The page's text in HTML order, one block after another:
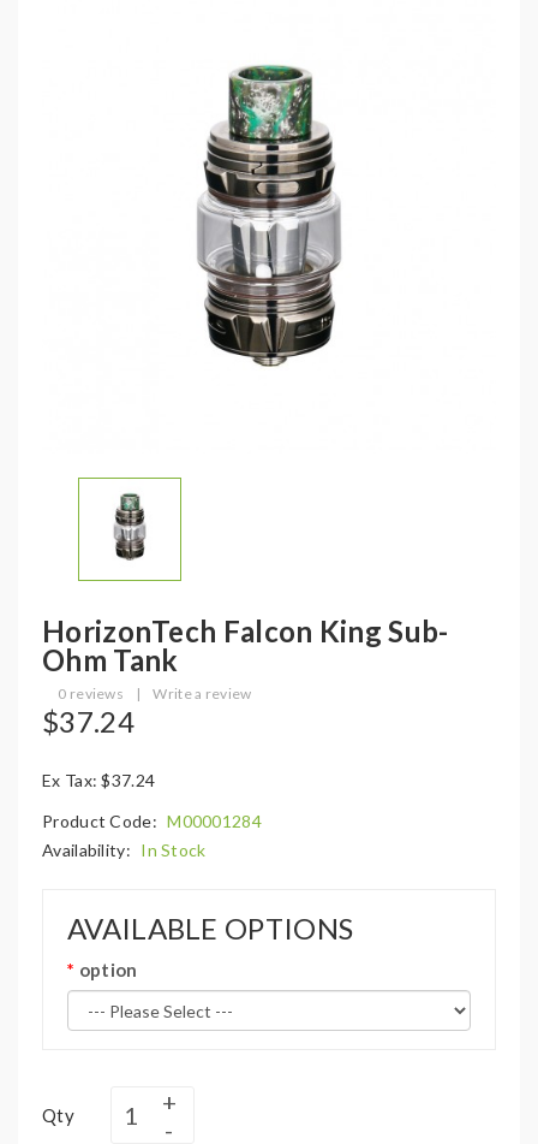
HorizonTech Falcon King Sub-
Ohm Tank
0 reviews | Write a review
$37.24
Ex Tax: $37.24
Product Code: M00001284
Availability: In Stock
AVAILABLE OPTIONS
option
Qty